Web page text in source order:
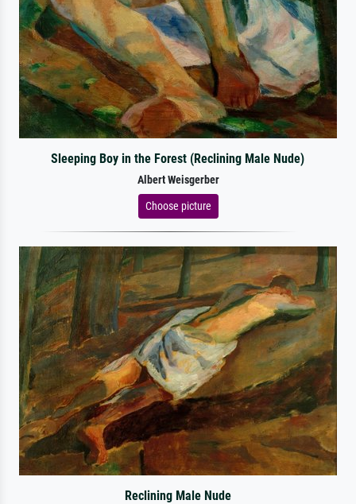
Sleeping Boy in the Forest (Reclining Male Nude)
Albert Weisgerber
Choose picture
Reclining Male Nude